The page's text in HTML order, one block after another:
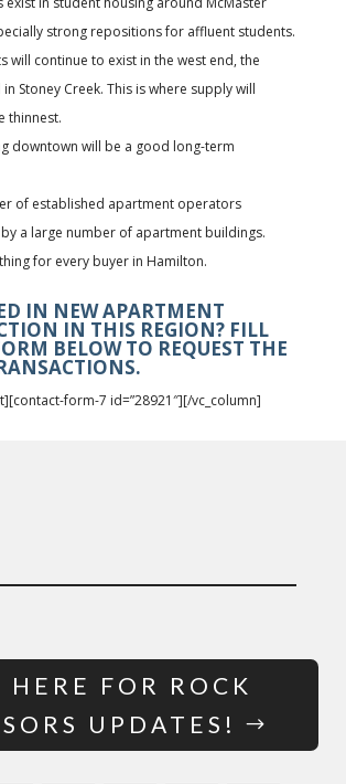
strong repositions for affluent students.
will continue to exist in the west end, the
Stoney Creek. This is where supply will
thinnest.
downtown will be a good long-term
of established apartment operators
a large number of apartment buildings.
for every buyer in Hamilton.
IN NEW APARTMENT
IN THIS REGION? FILL
BELOW TO REQUEST THE
form-7 id=”28921″][/vc_column]
HERE FOR ROCK
UPDATES!